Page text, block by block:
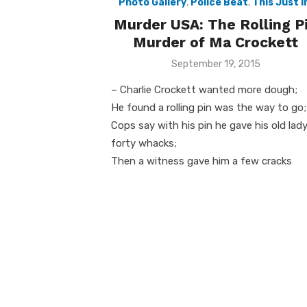
Murder USA: The Rolling
Murder of Ma Crockett
Posted
September 19, 2015
– Charlie Crockett wanted more dough;
He found a rolling pin was the way to go;
Cops say with his pin he gave his old lady
forty whacks;
Then a witness gave him a few cracks